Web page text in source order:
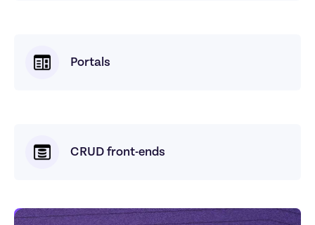
Portals
CRUD front-ends